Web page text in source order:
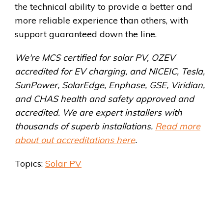
the technical ability to provide a better and
more reliable experience than others, with
support guaranteed down the line.
We're MCS certified for solar PV, OZEV
accredited for EV charging, and NICEIC, Tesla,
SunPower, SolarEdge, Enphase, GSE, Viridian,
and CHAS health and safety approved and
accredited. We are expert installers with
thousands of superb installations. Read more
about out accreditations here.
Topics: Solar PV